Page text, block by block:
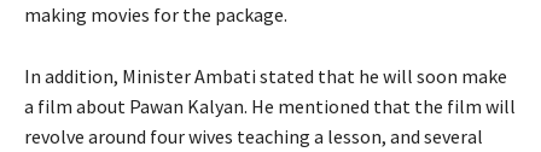
making movies for the package.
In addition, Minister Ambati stated that he will soon make
a film about Pawan Kalyan. He mentioned that the film will
revolve around four wives teaching a lesson, and several